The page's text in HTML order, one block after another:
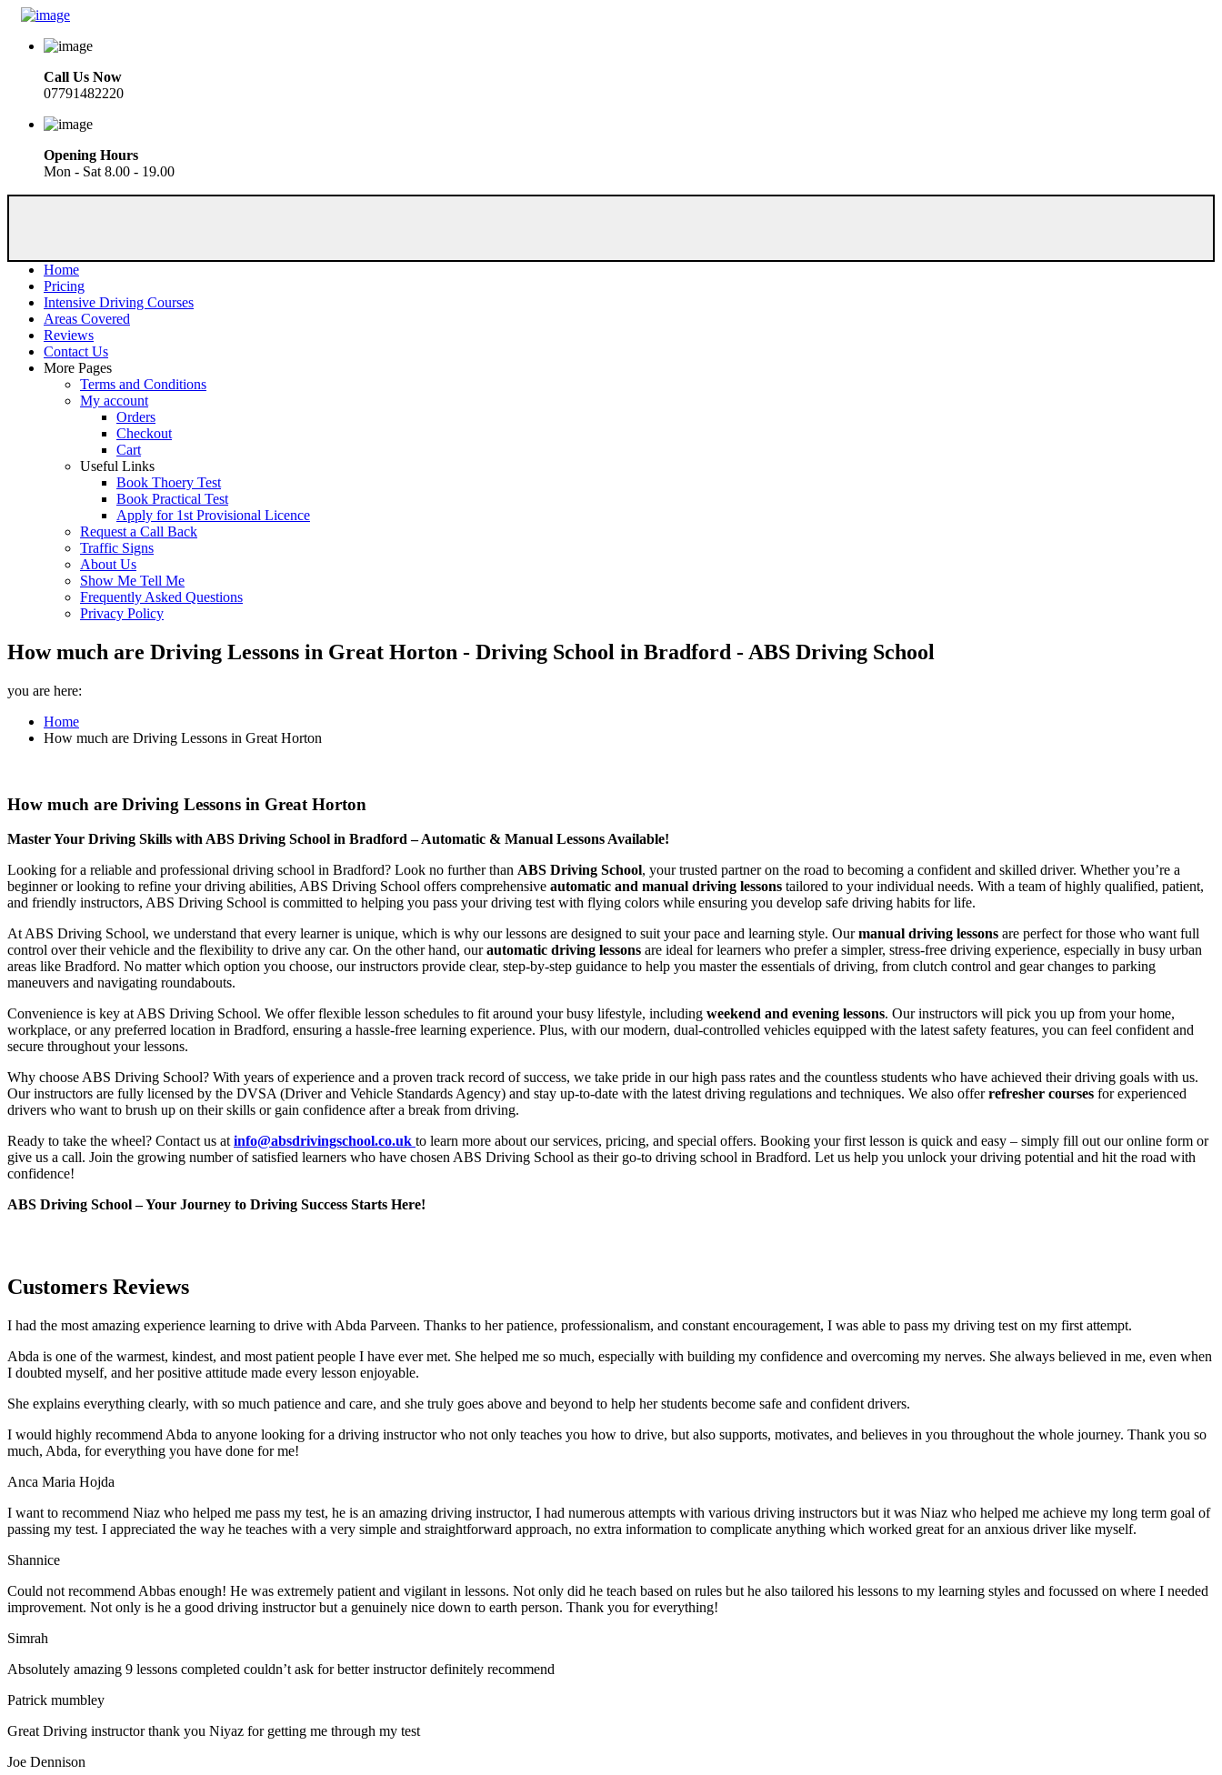
Call Us Now
07791482220
Opening Hours
Mon - Sat 8.00 - 19.00
Home
Pricing
Intensive Driving Courses
Areas Covered
Reviews
Contact Us
More Pages
Terms and Conditions
My account
Orders
Checkout
Cart
Useful Links
Book Thoery Test
Book Practical Test
Apply for 1st Provisional Licence
Request a Call Back
Traffic Signs
About Us
Show Me Tell Me
Frequently Asked Questions
Privacy Policy
How much are Driving Lessons in Great Horton - Driving School in Bradford - ABS Driving School
you are here:
Home
How much are Driving Lessons in Great Horton
How much are Driving Lessons in Great Horton
Master Your Driving Skills with ABS Driving School in Bradford – Automatic & Manual Lessons Available!
Looking for a reliable and professional driving school in Bradford? Look no further than ABS Driving School, your trusted partner on the road to becoming a confident and skilled driver. Whether you’re a
beginner or looking to refine your driving abilities, ABS Driving School offers comprehensive automatic and manual driving lessons tailored to your individual needs. With a team of highly qualified, patient,
and friendly instructors, ABS Driving School is committed to helping you pass your driving test with flying colors while ensuring you develop safe driving habits for life.
At ABS Driving School, we understand that every learner is unique, which is why our lessons are designed to suit your pace and learning style. Ourmanual driving lessons are perfect for those who want full
control over their vehicle and the flexibility to drive any car. On the other hand, ourautomatic driving lessons are ideal for learners who prefer a simpler, stress-free driving experience, especially in busy urban
areas like Bradford. No matter which option you choose, our instructors provide clear, step-by-step guidance to help you master the essentials of driving, from clutch control and gear changes to parking
maneuvers and navigating roundabouts.
Convenience is key at ABS Driving School. We offer flexible lesson schedules to fit around your busy lifestyle, including weekend and evening lessons. Our instructors will pick you up from your home,
workplace, or any preferred location in Bradford, ensuring a hassle-free learning experience. Plus, with our modern, dual-controlled vehicles equipped with the latest safety features, you can feel confident and
secure throughout your lessons.
Why choose ABS Driving School? With years of experience and a proven track record of success, we take pride in our high pass rates and the countless students who have achieved their driving goals with us.
Our instructors are fully licensed by the DVSA (Driver and Vehicle Standards Agency) and stay up-to-date with the latest driving regulations and techniques. We also offerrefresher courses for experienced
drivers who want to brush up on their skills or gain confidence after a break from driving.
Ready to take the wheel? Contact us at info@absdrivingschool.co.uk to learn more about our services, pricing, and special offers. Booking your first lesson is quick and easy – simply fill out our online form or
give us a call. Join the growing number of satisfied learners who have chosen ABS Driving School as their go-to driving school in Bradford. Let us help you unlock your driving potential and hit the road with
confidence!
ABS Driving School – Your Journey to Driving Success Starts Here!
Customers Reviews
I had the most amazing experience learning to drive with Abda Parveen. Thanks to her patience, professionalism, and constant encouragement, I was able to pass my driving test on my first attempt.
Abda is one of the warmest, kindest, and most patient people I have ever met. She helped me so much, especially with building my confidence and overcoming my nerves. She always believed in me, even when
I doubted myself, and her positive attitude made every lesson enjoyable.
She explains everything clearly, with so much patience and care, and she truly goes above and beyond to help her students become safe and confident drivers.
I would highly recommend Abda to anyone looking for a driving instructor who not only teaches you how to drive, but also supports, motivates, and believes in you throughout the whole journey. Thank you so
much, Abda, for everything you have done for me!
Anca Maria Hojda
I want to recommend Niaz who helped me pass my test, he is an amazing driving instructor, I had numerous attempts with various driving instructors but it was Niaz who helped me achieve my long term goal of
passing my test. I appreciated the way he teaches with a very simple and straightforward approach, no extra information to complicate anything which worked great for an anxious driver like myself.
Shannice
Could not recommend Abbas enough! He was extremely patient and vigilant in lessons. Not only did he teach based on rules but he also tailored his lessons to my learning styles and focussed on where I needed
improvement. Not only is he a good driving instructor but a genuinely nice down to earth person. Thank you for everything!
Simrah
Absolutely amazing 9 lessons completed couldn’t ask for better instructor definitely recommend
Patrick mumbley
Great Driving instructor thank you Niyaz for getting me through my test
Joe Dennison